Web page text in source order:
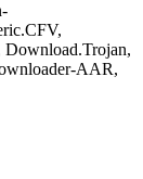
Download.Trojan,
AAR,